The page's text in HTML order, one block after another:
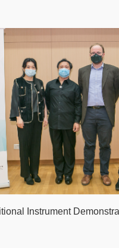
Instrument